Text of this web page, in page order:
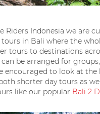
Riders Indonesia we are
in Bali where the
tours to destinations
be arranged for
encouraged to look at the
shorter day tours as
like our popular Bali 2